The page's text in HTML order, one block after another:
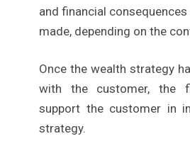
and financial
made, depending on the
Once the wealth strategy
with the customer, the
support the customer in
strategy.